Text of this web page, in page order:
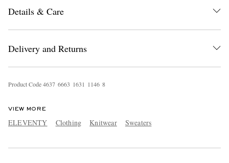
Details & Care
Delivery and Returns
Product Code4637 6663 1631 1 146 8
VIEW MORE
ELEVENTY Clothing Knitwear Sweaters